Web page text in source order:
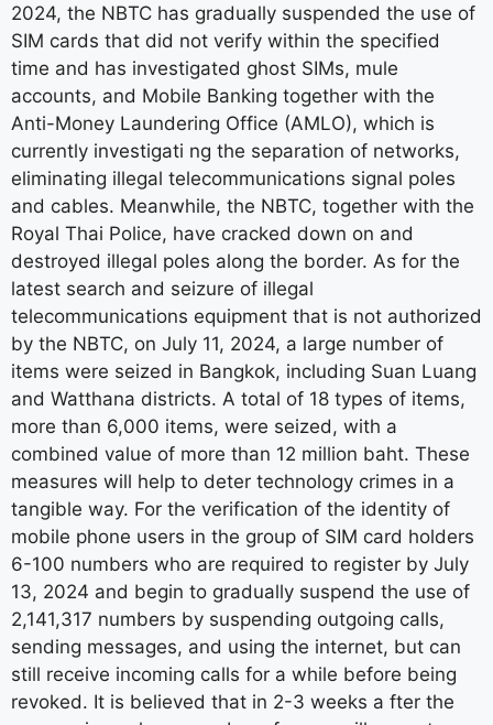
2024, the NBTC has gradually suspended the use of
SIM cards that did not verify within the specified
time and has investigated ghost SIMs, mule
accounts, and Mobile Banking together with the
Anti-Money Laundering Office (AMLO), which is
currently investigati ng the separation of networks,
eliminating illegal telecommunications signal poles
and cables. Meanwhile, the NBTC, together with the
Royal Thai Police, have cracked down on and
destroyed illegal poles along the border. As for the
latest search and seizure of illegal
telecommunications equipment that is not authorized
by the NBTC, on July 11, 2024, a large number of
items were seized in Bangkok, including Suan Luang
and Watthana districts. A total of 18 types of items,
more than 6,000 items, were seized, with a
combined value of more than 12 million baht. These
measures will help to deter technology crimes in a
tangible way. For the verification of the identity of
mobile phone users in the group of SIM card holders
6-100 numbers who are required to register by July
13, 2024 and begin to gradually suspend the use of
2,141,317 numbers by suspending outgoing calls,
sending messages, and using the internet, but can
still receive incoming calls for a while before being
revoked. It is believed that in 2-3 weeks a fter the